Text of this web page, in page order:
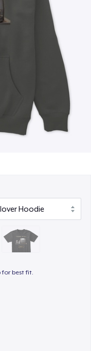
for best fit.
Next Level 3600 | Premium Ring-Spun Cotton T-Shirt